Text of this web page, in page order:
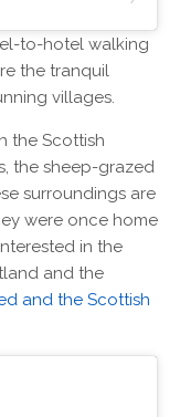
to-hotel walking
the tranquil
villages.
the Scottish
the sheep-grazed
surroundings are
were once home
in the
and the
and the Scottish